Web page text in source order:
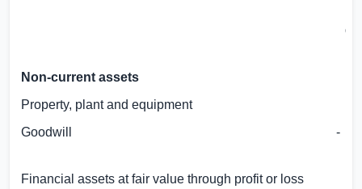
Non-current assets
Property, plant and equipment
Goodwill
Financial assets at fair value through profit or loss